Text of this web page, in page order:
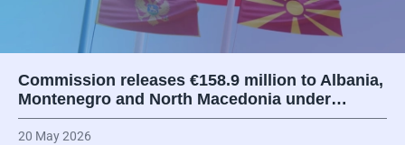
Commission releases €158.9 million to Albania,
Montenegro and North Macedonia under…
20 May 2026